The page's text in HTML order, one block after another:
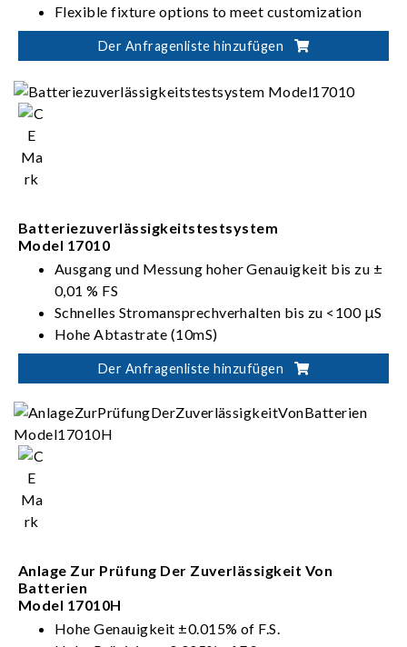
Flexible fixture options to meet customization
needs
Der Anfragenliste hinzufügen
Batteriezuverlässigkeitstestsystem
Model 17010
Ausgang und Messung hoher Genauigkeit bis zu ±
0,01 % FS
Schnelles Stromansprechverhalten bis zu <100 μS
Hohe Abtastrate (10mS)
Hohe transiente Einzelpunkt-Abtastrate (1mS)
Integration von Kanälen bis zu 96 Kanäle
Der Anfragenliste hinzufügen
Anlage Zur Prüfung Der Zuverlässigkeit Von
Batterien
Model 17010H
Hohe Genauigkeit ±0.015% of F.S.